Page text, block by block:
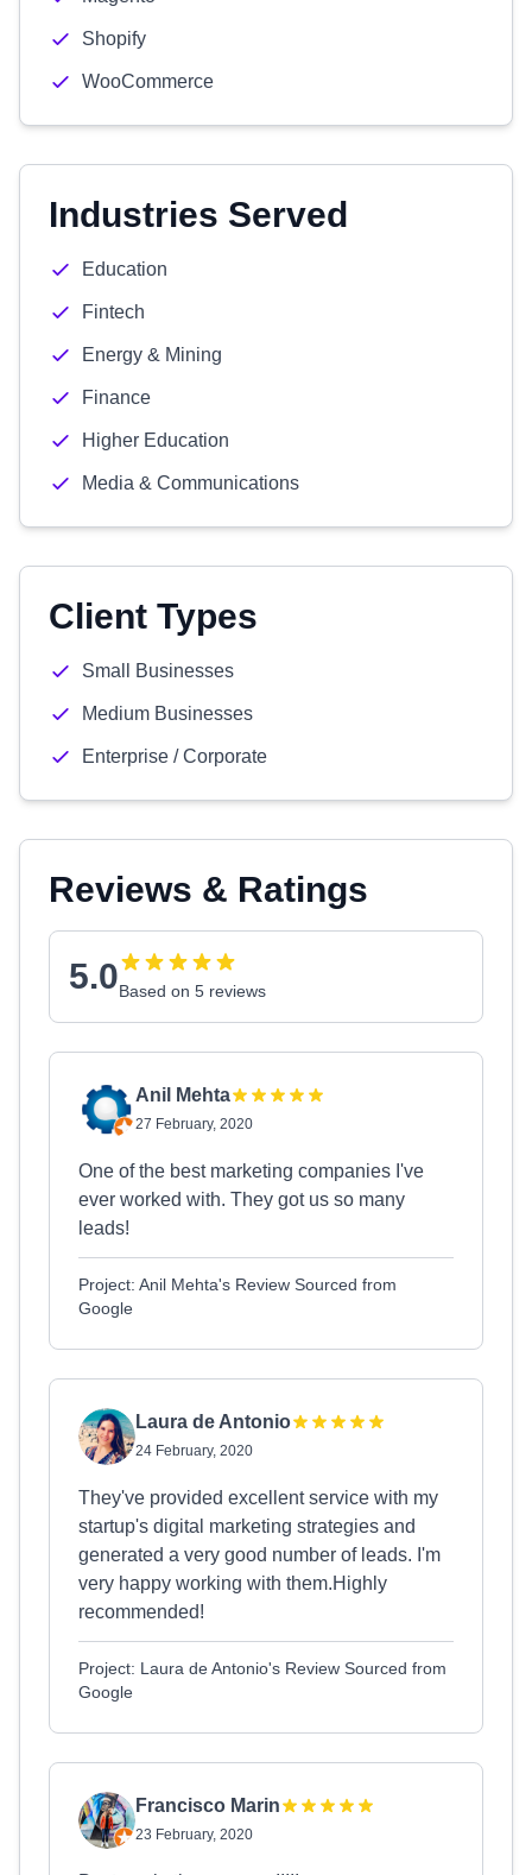
Shopify
WooCommerce
Industries Served
Education
Fintech
Energy & Mining
Finance
Higher Education
Media & Communications
Client Types
Small Businesses
Medium Businesses
Enterprise / Corporate
Reviews & Ratings
5.0Based on 5 reviews
Anil Mehta
27 February, 2020
One of the best marketing companies I've
ever worked with. They got us so many
leads!
Project: Anil Mehta's Review Sourced from
Google
Laura de Antonio
24 February, 2020
They've provided excellent service with my
startup's digital marketing strategies and
generated a very good number of leads. I'm
very happy working with them.Highly
recommended!
Project: Laura de Antonio's Review Sourced from
Google
Francisco Marin
23 February, 2020